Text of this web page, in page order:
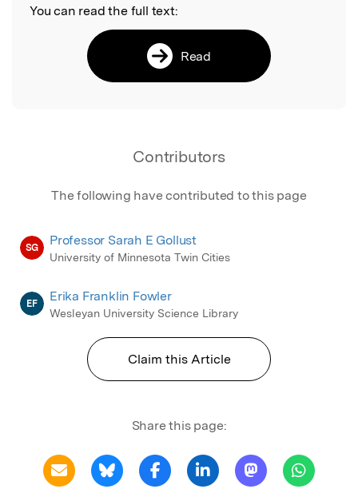
You can read the full text:
Read
Contributors
The following have contributed to this page
SG Professor Sarah E Gollust
University of Minnesota Twin Cities
EF Erika Franklin Fowler
Wesleyan University Science Library
Claim this Article
Share this page: